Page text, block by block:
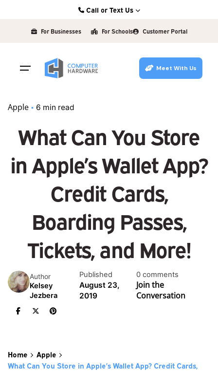
Call or Text Us
Kearney: (308) 234-9335
Grand Island: (308) 384-6939
For Businesses For Schools Customer Portal
Meet With Us
Apple 6 min read
What Can You Store
in Apple’s Wallet App?
Credit Cards,
Boarding Passes,
Tickets, and More!
Author
Kelsey
Jezbera
Published
August 23,
2019
0 comments
Join the
Conversation
Home
Apple
What Can You Store in Apple’s Wallet App? Credit Cards,